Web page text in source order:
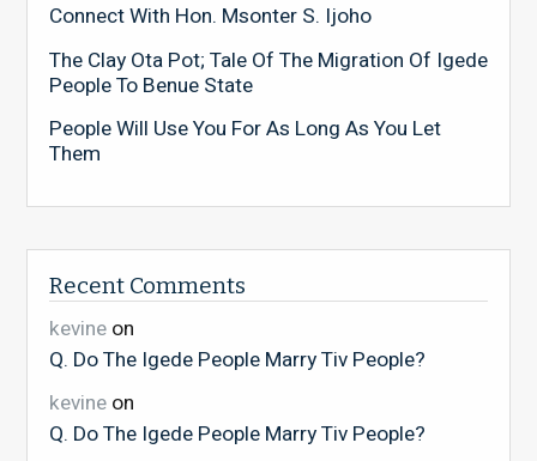
Connect With Hon. Msonter S. Ijoho
The Clay Ota Pot; Tale Of The Migration Of Igede
People To Benue State
People Will Use You For As Long As You Let
Them
Recent Comments
kevineon
Q. Do The Igede People Marry Tiv People?
kevineon
Q. Do The Igede People Marry Tiv People?